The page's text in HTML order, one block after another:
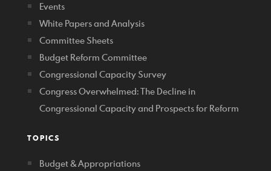
Events
White Papers and Analysis
Committee Sheets
Budget Reform Committee
Congressional Capacity Survey
Congress Overwhelmed: The Decline in
Congressional Capacity and Prospects for Reform
TOPICS
Budget & Appropriations